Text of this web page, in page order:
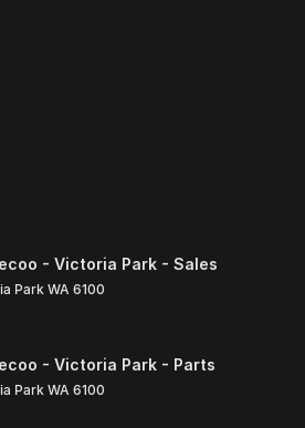
- Victoria Park - Sales
Park WA 6100
- Victoria Park - Parts
Park WA 6100